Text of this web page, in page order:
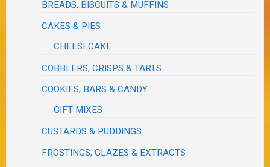
BREADS, BISCUITS & MUFFINS
CAKES & PIES
CHEESECAKE
COBBLERS, CRISPS & TARTS
COOKIES, BARS & CANDY
GIFT MIXES
CUSTARDS & PUDDINGS
FROSTINGS, GLAZES & EXTRACTS